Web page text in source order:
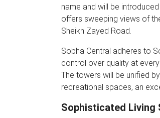
name and will be
offers sweeping views of
Sheikh Zayed Road.
Sobha Central adheres to
control over quality at
The towers will be unified
recreational spaces, an
Sophisticated Living